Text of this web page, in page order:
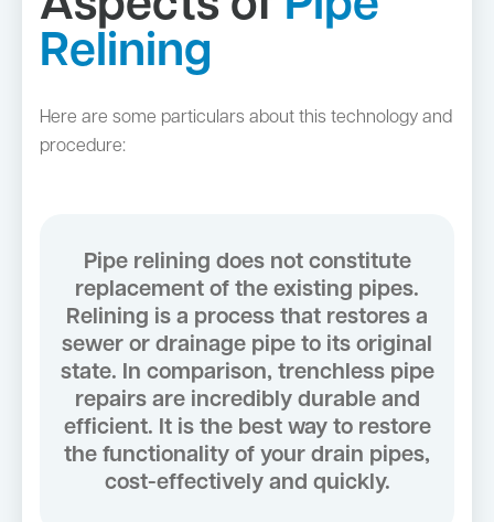
Relining
Here are some particulars about this technology and
procedure:
Pipe relining does not constitute
replacement of the existing pipes.
Relining is a process that restores a
sewer or drainage pipe to its original
state. In comparison, trenchless pipe
repairs are incredibly durable and
efficient. It is the best way to restore
the functionality of your drain pipes,
cost-effectively and quickly.